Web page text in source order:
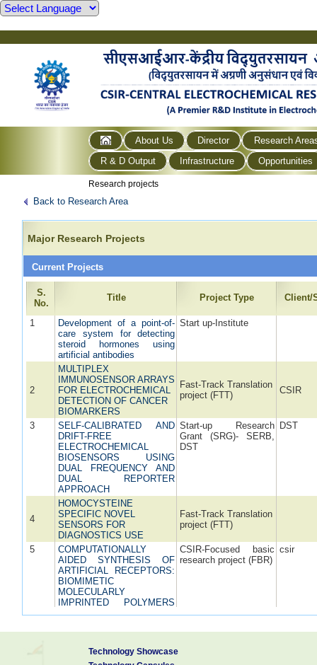
About Us Director
Research
R & D Output
Infrastructure Opportunities
Research projects
Back to Research Area
Major Research Projects
Current Projects
S.
No.
Title Project Type Client/
1
Development of a point-of-
care system for detecting
steroid hormones using
artificial antibodies
Start up-Institute
2
MULTIPLEX
IMMUNOSENSOR ARRAYS
FOR ELECTROCHEMICAL
DETECTION OF CANCER
BIOMARKERS
Fast-Track Translation
project (FTT)
CSIR
3
SELF-CALIBRATED AND
DRIFT-FREE
ELECTROCHEMICAL
BIOSENSORS USING
DUAL FREQUENCY AND
DUAL REPORTER
APPROACH
Start-up Research
Grant (SRG)- SERB,
DST
DST
4
HOMOCYSTEINE
SPECIFIC NOVEL
SENSORS FOR
DIAGNOSTICS USE
Fast-Track Translation
project (FTT)
5
COMPUTATIONALLY
AIDED SYNTHESIS OF
ARTIFICIAL RECEPTORS:
BIOMIMETIC
MOLECULARLY
IMPRINTED POLYMERS
(MIPs)
CSIR-Focused basic
research project (FBR)
csir
Technology Showcase